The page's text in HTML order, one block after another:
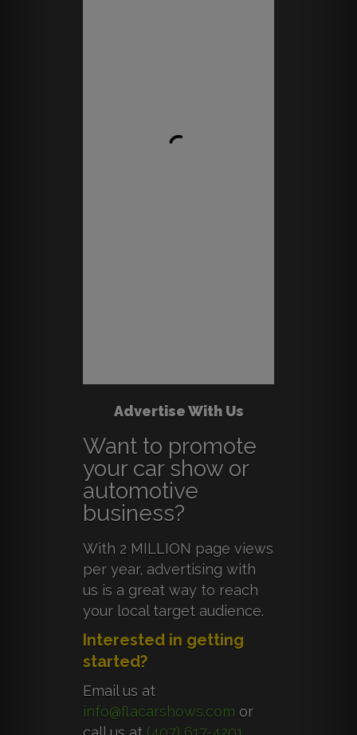
Advertise With Us
Want to promote
your car show or
automotive
business?
With 2 MILLION page views
per year, advertising with
us is a great way to reach
your local target audience.
Interested in getting
started?
Email us at
info@flacarshows.com or